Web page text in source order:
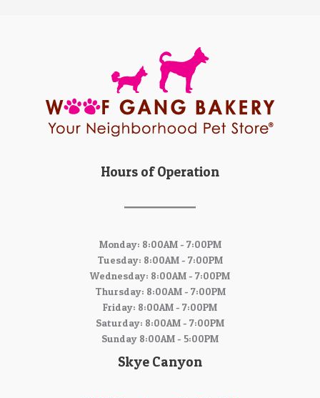
Hours of Operation
Monday: 8:00AM - 7:00PM
Tuesday: 8:00AM - 7:00PM
Wednesday: 8:00AM - 7:00PM
Thursday: 8:00AM - 7:00PM
Friday: 8:00AM - 7:00PM
Saturday: 8:00AM - 7:00PM
Sunday 8:00AM - 5:00PM
Skye Canyon